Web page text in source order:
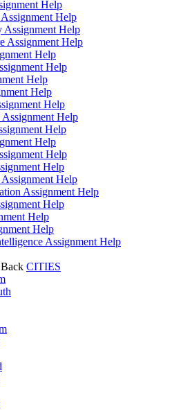
Help
Help
Assignment Help
Assignment Help
Help
Help
Help
Help
Help
Help
Help
Help
Help
Help
Help
Assignment Help
Help
Help
Help
Assignment Help
Back CITIES